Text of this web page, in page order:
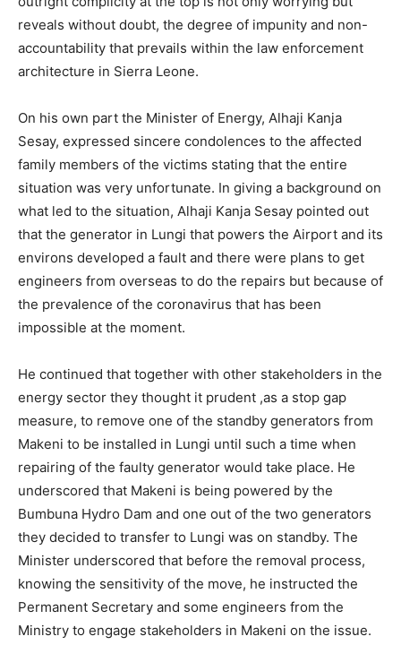
reveals without doubt, the degree of impunity and non-
accountability that prevails within the law enforcement
architecture in Sierra Leone.
On his own part the Minister of Energy, Alhaji Kanja
Sesay, expressed sincere condolences to the affected
family members of the victims stating that the entire
situation was very unfortunate. In giving a background on
what led to the situation, Alhaji Kanja Sesay pointed out
that the generator in Lungi that powers the Airport and its
environs developed a fault and there were plans to get
engineers from overseas to do the repairs but because of
the prevalence of the coronavirus that has been
impossible at the moment.
He continued that together with other stakeholders in the
energy sector they thought it prudent ,as a stop gap
measure, to remove one of the standby generators from
Makeni to be installed in Lungi until such a time when
repairing of the faulty generator would take place. He
underscored that Makeni is being powered by the
Bumbuna Hydro Dam and one out of the two generators
they decided to transfer to Lungi was on standby. The
Minister underscored that before the removal process,
knowing the sensitivity of the move, he instructed the
Permanent Secretary and some engineers from the
Ministry to engage stakeholders in Makeni on the issue.